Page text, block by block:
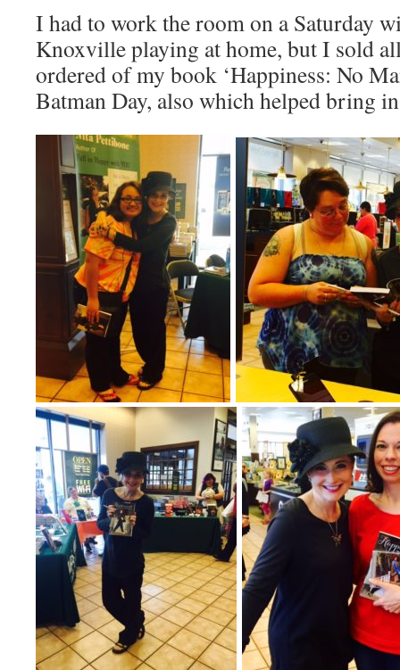
I had to work the room on a Saturday
Knoxville playing at home, but I sold
ordered of my book ‘Happiness: No
Batman Day, also which helped bring